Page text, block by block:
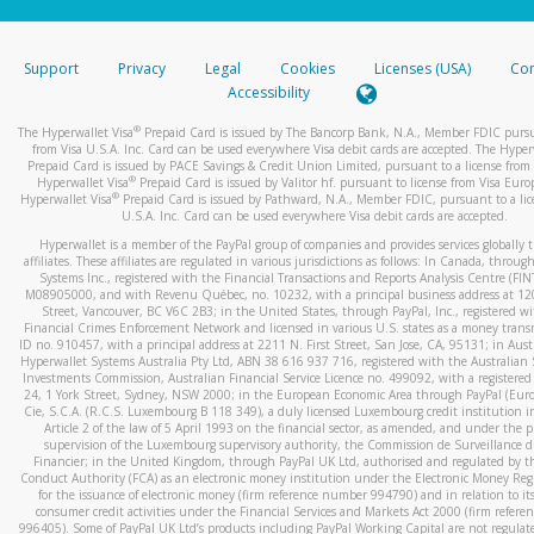
stated or asked from you.
your mobile device, include a screenshot of it in your email.
automatic message letting you know we received it.
You can learn more about recognizing and preventing
activityhere.
Support Privacy Legal Cookies Licenses (USA)
Accessibility
The Hyperwallet Visa® Prepaid Card is issued by The Bancorp Bank, N.A., Member FDIC
from Visa U.S.A. Inc. Card can be used everywhere Visa debit cards are accepted. The
Prepaid Card is issued by PACE Savings & Credit Union Limited, pursuant to a license from
Hyperwallet Visa® Prepaid Card is issued by Valitor hf. pursuant to license from Visa
Hyperwallet Visa®Prepaid Card is issued by Pathward, N.A., Member FDIC, pursuant to a
U.S.A. Inc. Card can be used everywhere Visa debit cards are accepted.
Hyperwallet is a member of the PayPal group of companies and provides services globally
affiliates. These affiliates are regulated in various jurisdictions as follows: In Canada,
Systems Inc., registered with the Financial Transactions and Reports Analysis Centre
M08905000, and with Revenu Québec, no. 10232, with a principal business address at
Street, Vancouver, BC V6C 2B3; in the United States, through PayPal, Inc., registered
Financial Crimes Enforcement Network and licensed in various U.S. states as a money
ID no. 910457, with a principal address at 2211 N. First Street, San Jose, CA, 95131; in
Hyperwallet Systems Australia Pty Ltd, ABN 38 616 937 716, registered with the Australian
Investments Commission, Australian Financial Service Licence no. 499092, with a registered
24, 1 York Street, Sydney, NSW 2000; in the European Economic Area through PayPal
Cie, S.C.A. (R.C.S. Luxembourg B 118 349), a duly licensed Luxembourg credit institution
Article 2 of the law of 5 April 1993 on the financial sector, as amended, and under the
supervision of the Luxembourg supervisory authority, the Commission de Surveillance
Financier; in the United Kingdom, through PayPal UK Ltd, authorised and regulated by
Conduct Authority (FCA) as an electronic money institution under the Electronic Money
for the issuance of electronic money (firm reference number 994790) and in relation to
consumer credit activities under the Financial Services and Markets Act 2000 (firm
996405). Some of PayPal UK Ltd’s products including PayPal Working Capital are not